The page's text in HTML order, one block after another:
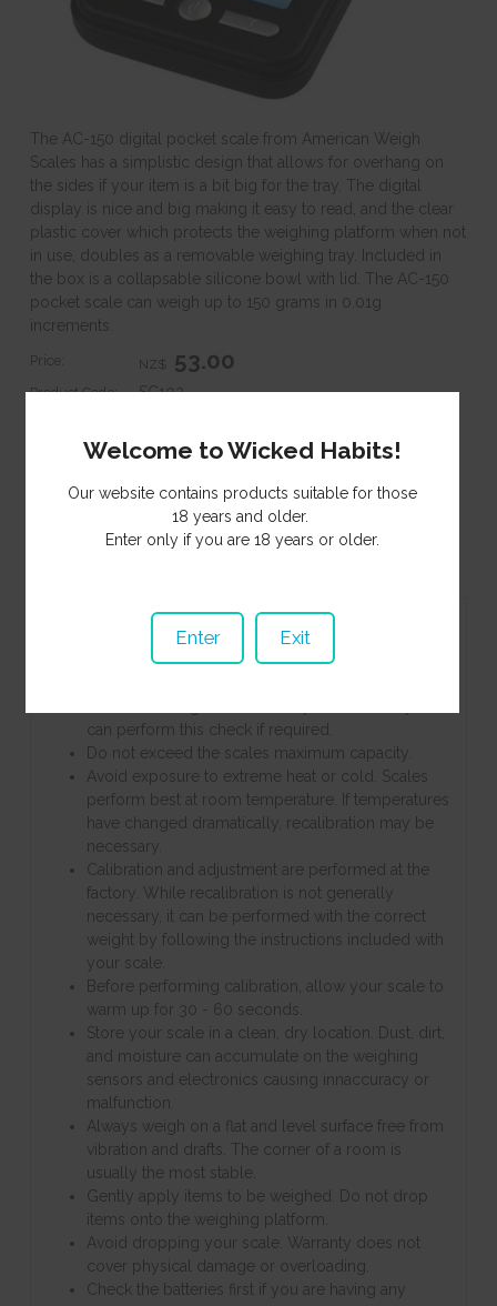
The AC-150 digital pocket scale from American Weigh
Scales has a simplistic design that allows for overhang on
the sides if your item is a bit big for the tray. The digital
display is nice and big making it easy to read, and the clear
plastic cover which protects the weighing platform when not
in use, doubles as a removable weighing tray. Included in
the box is a collapsable silicone bowl with lid. The AC-150
pocket scale can weigh up to 150 grams in 0.01g
increments.
Price: NZ$ 53.00
Product Code: SC102
Purchase Qty:
Information Specifications Contents
Product Enquiry
Keeping any sized calibration weight on hand will
allow you to periodically test your scale for
can perform this check if required.
Do not exceed the scales maximum capacity.
Avoid exposure to extreme heat or cold. Scales
perform best at room temperature. If temperatures
have changed dramatically, recalibration may be
necessary.
Calibration and adjustment are performed at the
factory. While recalibration is not generally
necessary, it can be performed with the correct
weight by following the instructions included with
your scale.
Before performing calibration, allow your scale to
warm up for 30 - 60 seconds.
Store your scale in a clean, dry location. Dust, dirt,
and moisture can accumulate on the weighing
sensors and electronics causing innaccuracy or
malfunction.
Always weigh on a flat and level surface free from
vibration and drafts. The corner of a room is
usually the most stable.
Gently apply items to be weighed. Do not drop
items onto the weighing platform.
Avoid dropping your scale. Warranty does not
cover physical damage or overloading.
Check the batteries first if you are having any
Welcome to Wicked Habits!
Our website contains products suitable for those
18 years and older.
Enter only if you are 18 years or older.
Enter Exit